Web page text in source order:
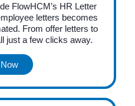
FlowHCM’s HR Letter
letters becomes
From offer letters to
just a few clicks away.